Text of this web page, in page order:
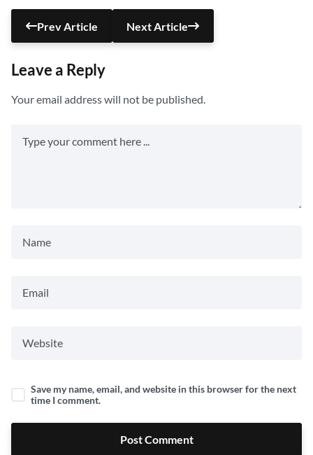
Prev Article Next Article
Leave a Reply
Your email address will not be published.
Save my name, email, and website in this browser for the next
time I comment.
Post Comment